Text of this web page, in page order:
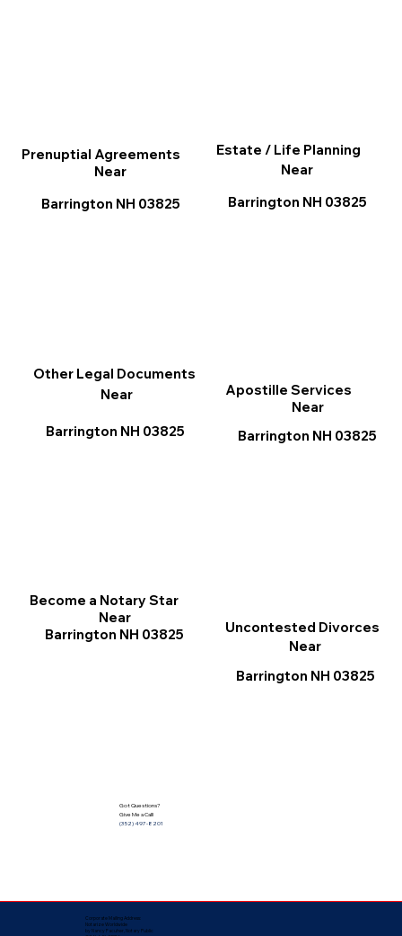
Estate / Life Planning
Near
Barrington NH 03825
Apostille Services
Near
Barrington NH 03825
Prenuptial Agreements
Near
Barrington NH 03825
Uncontested Divorces
Near
Barrington NH 03825
Other Legal Documents
Near
Barrington NH 03825
Become a Notary Star
Near
Barrington NH 03825
Got Questions?
Give Me a Call!
(352) 497-8201
Corporate Mailing Address:
Notarize Worldwide
by Nancy Facuher, Notary Public